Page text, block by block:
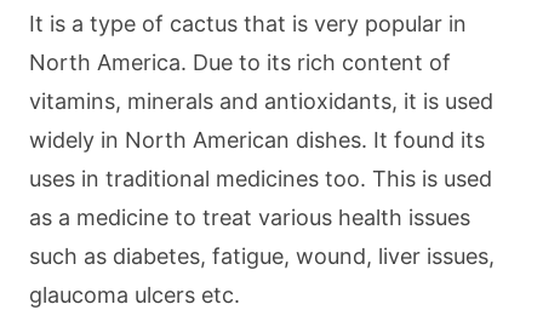
It is a type of cactus that is very popular in
North America. Due to its rich content of
vitamins, minerals and antioxidants, it is used
widely in North American dishes. It found its
uses in traditional medicines too. This is used
as a medicine to treat various health issues
such as diabetes, fatigue, wound, liver issues,
glaucoma ulcers etc.